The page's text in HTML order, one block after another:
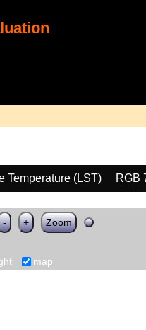
Temperature (LST)
RGB
- + Zoom
map